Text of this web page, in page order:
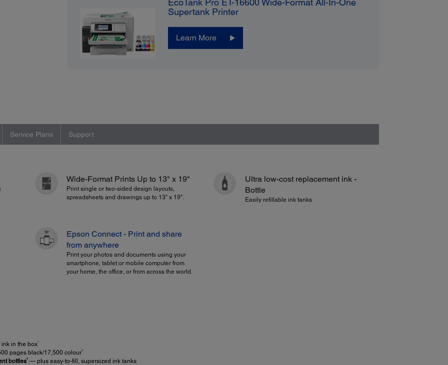
EcoTank Pro ET-16600 Wide-Format All-In-One
Supertank Printer
Learn More
Service Plans Support
Wide-Format Prints Up to 13" x 19"
Print single or two-sided design layouts,
spreadsheets and drawings up to 13" x 19".
Ultra low-cost replacement ink -
Bottle
Easily refillable ink tanks
Epson Connect - Print and share
from anywhere
Print your photos and documents using your
smartphone, tablet or mobile computer from
your home, the office, or from across the world.
in the box1
pages black/17,500 colour2
bottles3— plus easy-to-fill, supersized ink tanks